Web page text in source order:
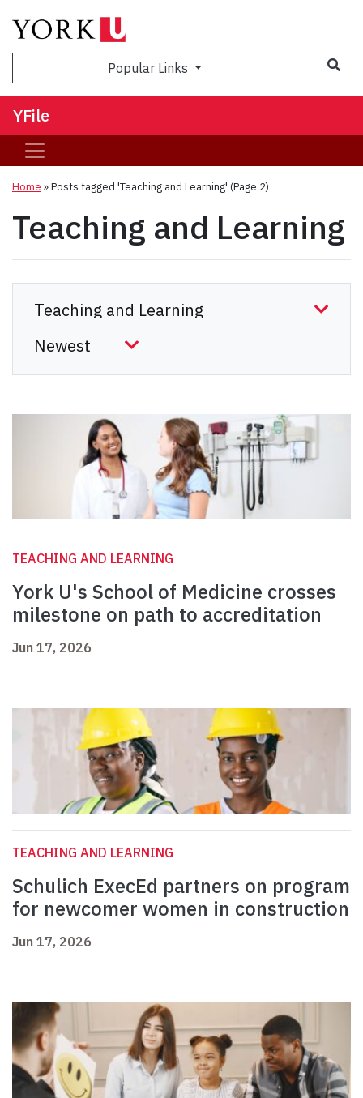
Popular Links
YFile
Home »Posts tagged 'Teaching and Learning' (Page 2)
Teaching and Learning
TEACHING AND LEARNING
York U's School of Medicine crosses
milestone on path to accreditation
Jun 17, 2026
TEACHING AND LEARNING
Schulich ExecEd partners on program
for newcomer women in construction
Jun 17, 2026